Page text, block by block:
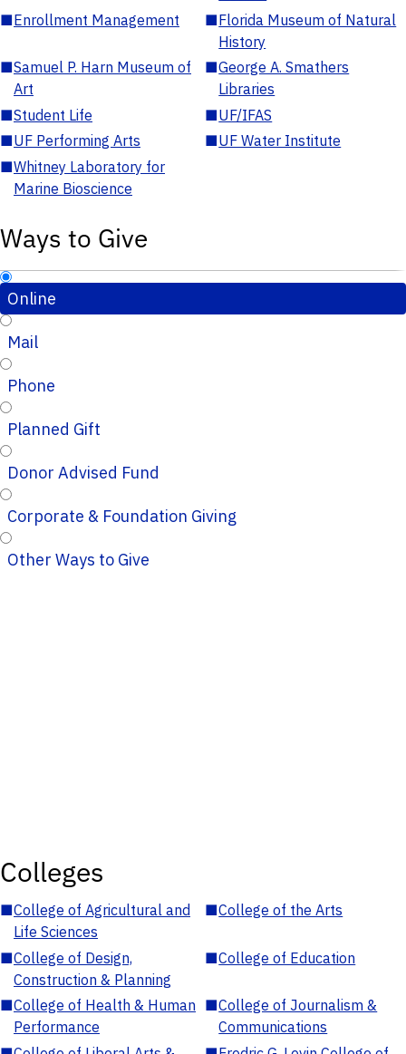
■Enrollment Management ■Florida Museum of Natural
History
■Samuel P. Harn Museum of
Art
■George A. Smathers
Libraries
■Student Life ■UF/IFAS
■UF Performing Arts ■UF Water Institute
■Whitney Laboratory for
Marine Bioscience
Ways to Give
Online
Mail
Phone
Planned Gift
Donor Advised Fund
Corporate & Foundation Giving
Other Ways to Give
Colleges
■College of Agricultural and
Life Sciences
■College of the Arts
■College of Design,
Construction & Planning
■College of Education
■College of Health & Human
Performance
■College of Journalism &
Communications